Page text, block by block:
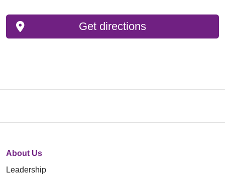
Get directions
About Us
Leadership